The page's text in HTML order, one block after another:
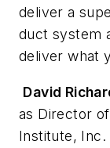
deliver a
duct system
deliver what
David
as Director
Institute, Inc.